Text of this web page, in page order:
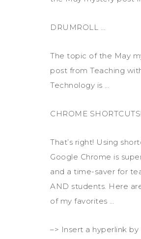
DRUMROLL …
The topic of the May
post from Teaching
Technology is …
CHROME
That’s right! Using
Google Chrome is
and a time-saver for
AND students. Here
of my favorites …
–> Insert a hyperlink by